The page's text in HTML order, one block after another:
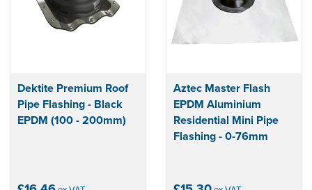
Dektite Premium Roof
Pipe Flashing - Black
EPDM (100 - 200mm)
Aztec Master Flash
EPDM Aluminium
Residential Mini Pipe
Flashing - 0-76mm